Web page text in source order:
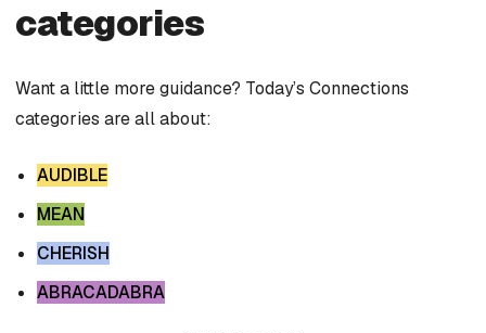
categories
Want a little more guidance? Today’s Connections
categories are all about:
AUDIBLE
MEAN
CHERISH
ABRACADABRA